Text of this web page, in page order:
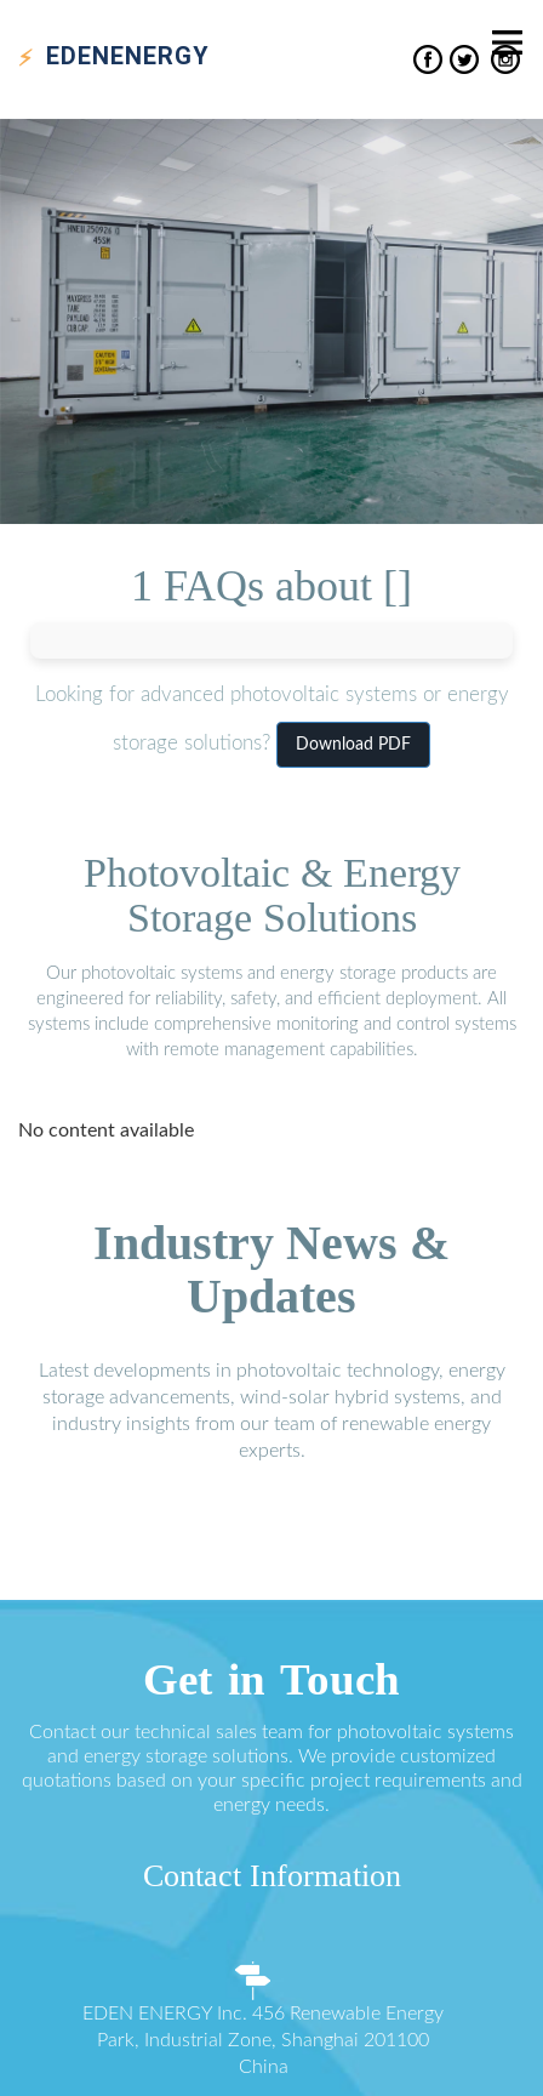
EDENENERGY
1 FAQs about []
Looking for advanced photovoltaic systems or energy
storage solutions? Download PDF
Photovoltaic & Energy
Storage Solutions
Our photovoltaic systems and energy storage products are
engineered for reliability, safety, and efficient deployment. All
systems include comprehensive monitoring and control systems
with remote management capabilities.
No content available
Industry News &
Updates
Latest developments in photovoltaic technology, energy
storage advancements, wind-solar hybrid systems, and
industry insights from our team of renewable energy
experts.
Get in Touch
Contact our technical sales team for photovoltaic systems
and energy storage solutions. We provide customized
quotations based on your specific project requirements and
energy needs.
Contact Information
EDEN ENERGY Inc. 456 Renewable Energy
Park, Industrial Zone, Shanghai 201100
China